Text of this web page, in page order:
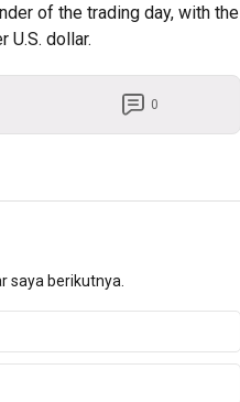
of the trading day, with the
U.S. dollar.
0
saya berikutnya.